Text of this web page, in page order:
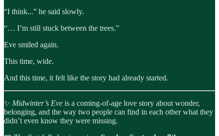
“I think...” he said slowly.
“… I’m still stuck between the trees.”
Eve smiled again.
This time, wide.
And this time, it felt like the story had already started.
✨ Midwinter’s Eve is a coming-of-age love story about wonder,
belonging, and the way two people can find in each other what they
didn’t even know they were missing.